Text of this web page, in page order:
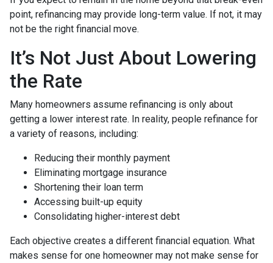
point, refinancing may provide long-term value. If not, it may
not be the right financial move.
It’s Not Just About Lowering
the Rate
Many homeowners assume refinancing is only about
getting a lower interest rate. In reality, people refinance for
a variety of reasons, including:
Reducing their monthly payment
Eliminating mortgage insurance
Shortening their loan term
Accessing built-up equity
Consolidating higher-interest debt
Each objective creates a different financial equation. What
makes sense for one homeowner may not make sense for